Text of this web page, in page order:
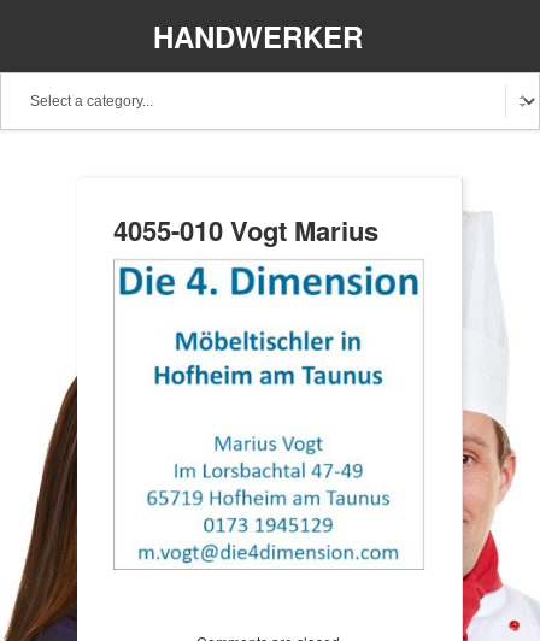
HANDWERKER
4055-010 Vogt Marius